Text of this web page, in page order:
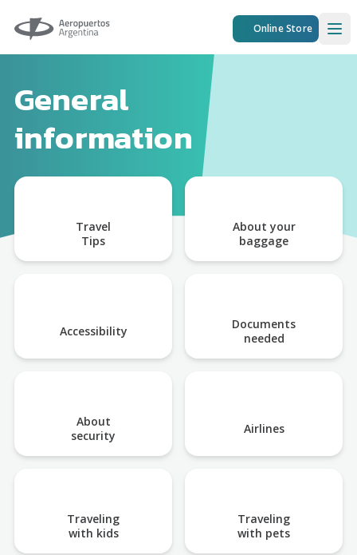
Aeropuertos Argentina Online Store
General
information
Travel
Tips
About your
baggage
Accessibility
Documents
needed
About
security
Airlines
Traveling
with kids
Traveling
with pets